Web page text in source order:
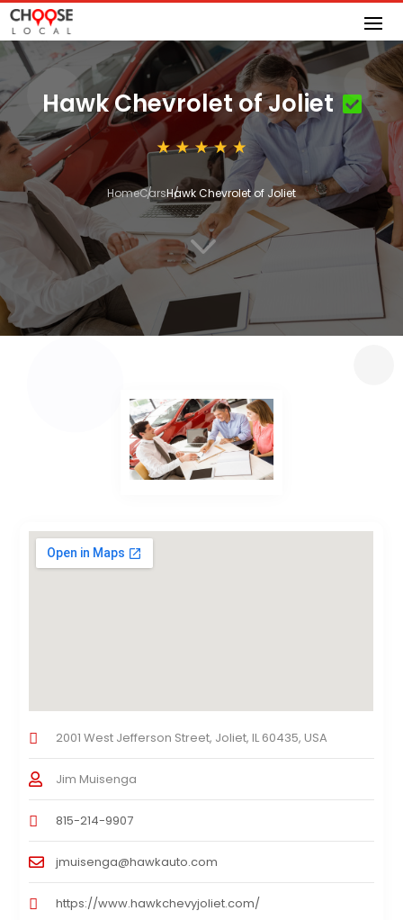
Hawk Chevrolet of Joliet
HomeCarsHawk Chevrolet of Joliet
3
2001 West Jefferson Street, Joliet, IL 60435, USA
Jim Muisenga
815-214-9907
jmuisenga@hawkauto.com
https://www.hawkchevyjoliet.com/